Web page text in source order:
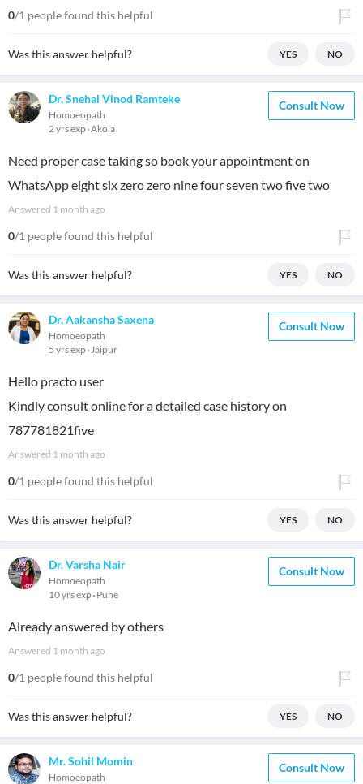
0/1 people found this helpful
Was this answer helpful? YES NO
Dr. Snehal Vinod Ramteke
Homoeopath
2 yrs exp Akola
Consult Now
Need proper case taking so book your appointment on
WhatsApp eight six zero zero nine four seven two five two
Answered 1 month ago
0/1 people found this helpful
Was this answer helpful? YES NO
Dr. Aakansha Saxena
Homoeopath
5 yrs exp Jaipur
Consult Now
Hello practo user
Kindly consult online for a detailed case history on
787781821five
Answered 1 month ago
0/1 people found this helpful
Was this answer helpful? YES NO
Dr. Varsha Nair
Homoeopath
10 yrs exp Pune
Consult Now
Already answered by others
Answered 1 month ago
0/1 people found this helpful
Was this answer helpful? YES NO
Mr. Sohil Momin
Homoeopath
Consult Now